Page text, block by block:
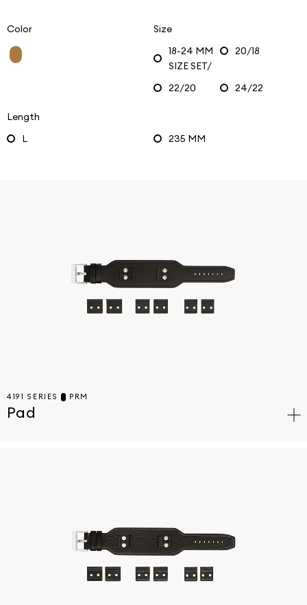
Color
Size
18-24 MM
SIZE SET/
20/18
22/20 24/22
Length
L
235 MM
4191 SERIES PRM
Pad